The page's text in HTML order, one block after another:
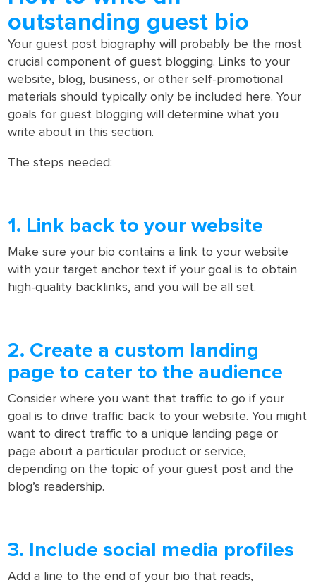
outstanding guest bio
Your guest post biography will probably be the most
crucial component of guest blogging. Links to your
website, blog, business, or other self-promotional
materials should typically only be included here. Your
goals for guest blogging will determine what you
write about in this section.
The steps needed:
1. Link back to your website
Make sure your bio contains a link to your website
with your target anchor text if your goal is to obtain
high-quality backlinks, and you will be all set.
2. Create a custom landing
page to cater to the audience
Consider where you want that traffic to go if your
goal is to drive traffic back to your website. You might
want to direct traffic to a unique landing page or
page about a particular product or service,
depending on the topic of your guest post and the
blog’s readership.
3. Include social media profiles
Add a line to the end of your bio that reads,